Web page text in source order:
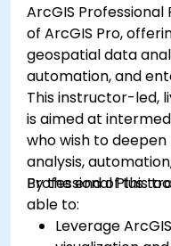
ArcGIS Professional
of ArcGIS Pro,
geospatial data
automation, and
This instructor-led,
is aimed at
who wish to
analysis,
Professional Plus
By the end of this
able to:
Leverage